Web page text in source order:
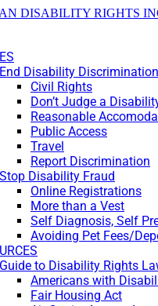
End Disability Discrimination
Civil Rights
Don’t Judge a
Reasonable
Public Access
Travel
Report Discrimination
Stop Disability Fraud
Online Registrations
More than a Vest
Self Diagnosis, Self
Avoiding Pet Fees/
Guide to Disability Rights
Americans with
Fair Housing Act